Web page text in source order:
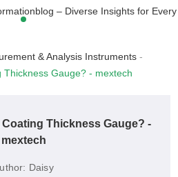
& Analysis Instruments -
Gauge? - mextech
Thickness Gauge? -
mextech
Daisy